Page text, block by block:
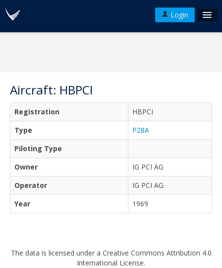
Login
Aircraft: HBPCI
Registration
HBPCI
Type
P28A
Piloting Type
Owner
IG PCI AG
Operator
IG PCI AG
Year
1969
The data is licensed under a Creative Commons Attribution 4.0
International License.